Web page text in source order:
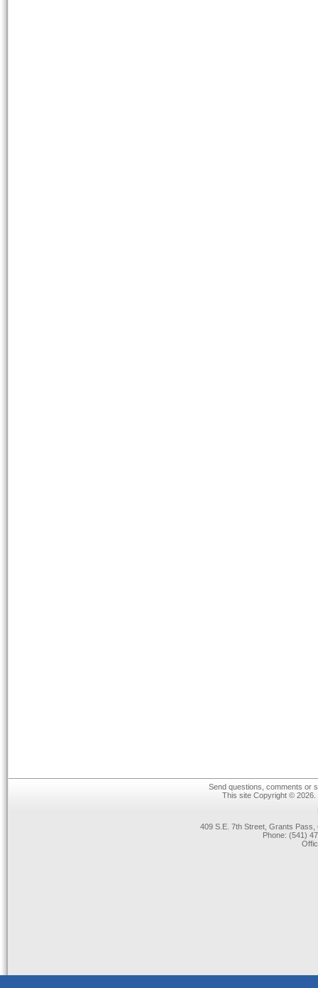
Send questions, comments or
This site Copyright ©
409 S.E. 7th Street, Grants
Phone: (541)